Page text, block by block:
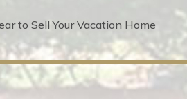
to Sell Your Vacation Home